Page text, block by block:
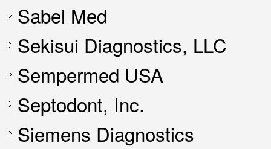
Sabel Med
Sekisui Diagnostics, LLC
Sempermed USA
Septodont, Inc.
Siemens Diagnostics